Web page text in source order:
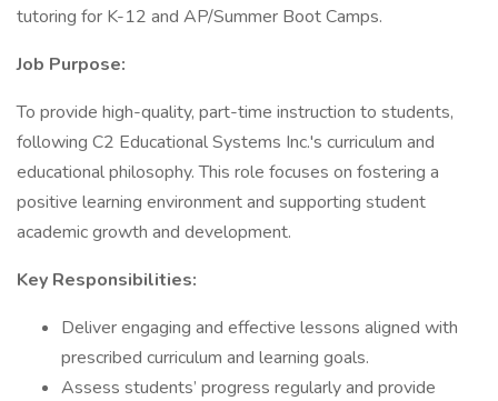
tutoring for K-12 and AP/Summer Boot Camps.
Job Purpose:
To provide high-quality, part-time instruction to students,
following C2 Educational Systems Inc.'s curriculum and
educational philosophy. This role focuses on fostering a
positive learning environment and supporting student
academic growth and development.
Key Responsibilities:
Deliver engaging and effective lessons aligned with
prescribed curriculum and learning goals.
Assess students’ progress regularly and provide